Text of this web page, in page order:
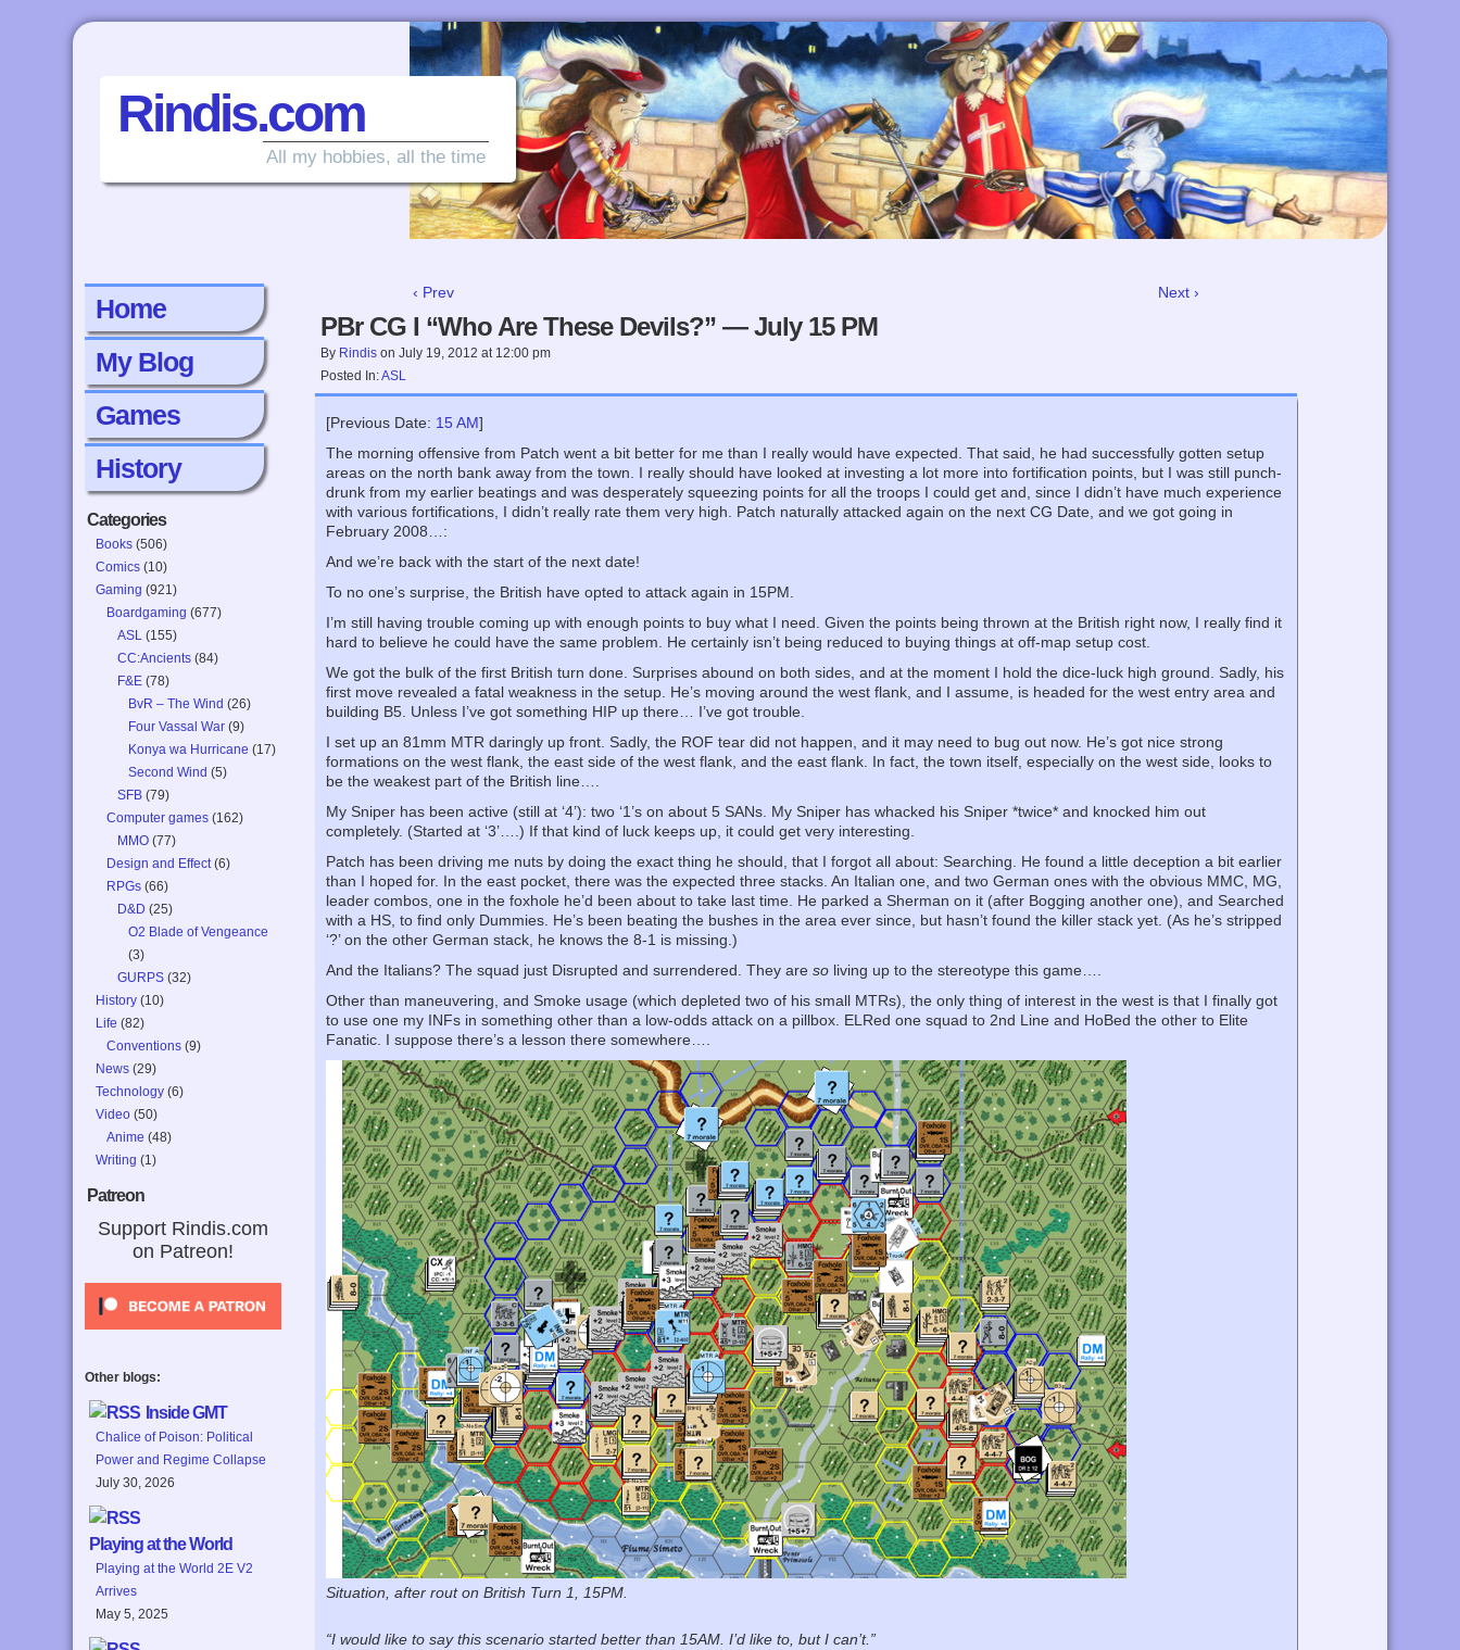
Rindis.com
All my hobbies, all the time
Home
My Blog
Games
History
Categories
Books (506)
Comics (10)
Gaming (921)
Boardgaming (677)
ASL (155)
CC:Ancients (84)
F&E (78)
BvR – The Wind (26)
Four Vassal War (9)
Konya wa Hurricane (17)
Second Wind (5)
SFB (79)
Computer games (162)
MMO (77)
Design and Effect(6)
RPGs (66)
D&D (25)
O2 Blade of Vengeance
(3)
GURPS (32)
History (10)
Life (82)
Conventions (9)
News (29)
Technology (6)
Video (50)
Anime (48)
Writing (1)
Patreon
Support Rindis.com
on Patreon!
Other blogs:
Inside GMT
Chalice of Poison: Political
Power and Regime Collapse
July 30, 2026
Playing at the World
Playing at the World 2E V2
Arrives
May 5, 2025
‹ Prev Next ›
PBr CG I “Who Are These Devils?” — July 15 PM
By Rindis onJuly 19, 2012 at 12:00 pm
Posted In:ASL
[Previous Date: 15 AM]
The morning offensive from Patch went a bit better for me than I really would have expected. That said, he had successfully gotten setup
areas on the north bank away from the town. I really should have looked at investing a lot more into fortification points, but I was still punch-
drunk from my earlier beatings and was desperately squeezing points for all the troops I could get and, since I didn’t have much experience
with various fortifications, I didn’t really rate them very high. Patch naturally attacked again on the next CG Date, and we got going in
February 2008…:
And we’re back with the start of the next date!
To no one’s surprise, the British have opted to attack again in 15PM.
I’m still having trouble coming up with enough points to buy what I need. Given the points being thrown at the British right now, I really find it
hard to believe he could have the same problem. He certainly isn’t being reduced to buying things at off-map setup cost.
We got the bulk of the first British turn done. Surprises abound on both sides, and at the moment I hold the dice-luck high ground. Sadly, his
first move revealed a fatal weakness in the setup. He’s moving around the west flank, and I assume, is headed for the west entry area and
building B5. Unless I’ve got something HIP up there… I’ve got trouble.
I set up an 81mm MTR daringly up front. Sadly, the ROF tear did not happen, and it may need to bug out now. He’s got nice strong
formations on the west flank, the east side of the west flank, and the east flank. In fact, the town itself, especially on the west side, looks to
be the weakest part of the British line….
My Sniper has been active (still at ‘4’): two ‘1’s on about 5 SANs. My Sniper has whacked his Sniper *twice* and knocked him out
completely. (Started at ‘3’….) If that kind of luck keeps up, it could get very interesting.
Patch has been driving me nuts by doing the exact thing he should, that I forgot all about: Searching. He found a little deception a bit earlier
than I hoped for. In the east pocket, there was the expected three stacks. An Italian one, and two German ones with the obvious MMC, MG,
leader combos, one in the foxhole he’d been about to take last time. He parked a Sherman on it (after Bogging another one), and Searched
with a HS, to find only Dummies. He’s been beating the bushes in the area ever since, but hasn’t found the killer stack yet. (As he’s stripped
‘?’ on the other German stack, he knows the 8-1 is missing.)
And the Italians? The squad just Disrupted and surrendered. They areso living up to the stereotype this game….
Other than maneuvering, and Smoke usage (which depleted two of his small MTRs), the only thing of interest in the west is that I finally got
to use one my INFs in something other than a low-odds attack on a pillbox. ELRed one squad to 2nd Line and HoBed the other to Elite
Fanatic. I suppose there’s a lesson there somewhere….
Situation, after rout on British Turn 1, 15PM.
“I would like to say this scenario started better than 15AM. I’d like to, but I can’t.”